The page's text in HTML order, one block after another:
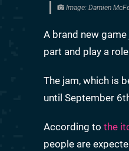
Image: Damien
A brand new
part and play a
The jam, which is
until September
According to the
people are